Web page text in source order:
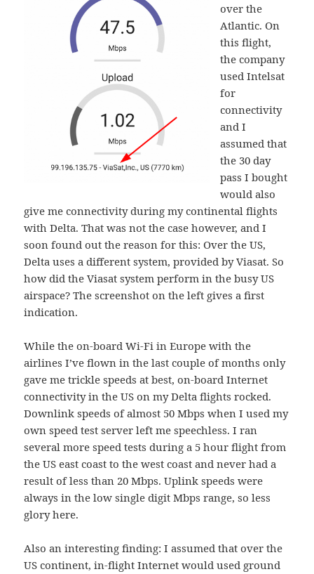
over the
Atlantic. On
this flight,
the company
used Intelsat
for
connectivity
and I
assumed that
the 30 day
pass I bought
would also
give me connectivity during my continental flights
with Delta. That was not the case however, and I
soon found out the reason for this: Over the US,
Delta uses a different system, provided by Viasat. So
how did the Viasat system perform in the busy US
airspace? The screenshot on the left gives a first
indication.
While the on-board Wi-Fi in Europe with the
airlines I’ve flown in the last couple of months only
gave me trickle speeds at best, on-board Internet
connectivity in the US on my Delta flights rocked.
Downlink speeds of almost 50 Mbps when I used my
own speed test server left me speechless. I ran
several more speed tests during a 5 hour flight from
the US east coast to the west coast and never had a
result of less than 20 Mbps. Uplink speeds were
always in the low single digit Mbps range, so less
glory here.
Also an interesting finding: I assumed that over the
US continent, in-flight Internet would used ground